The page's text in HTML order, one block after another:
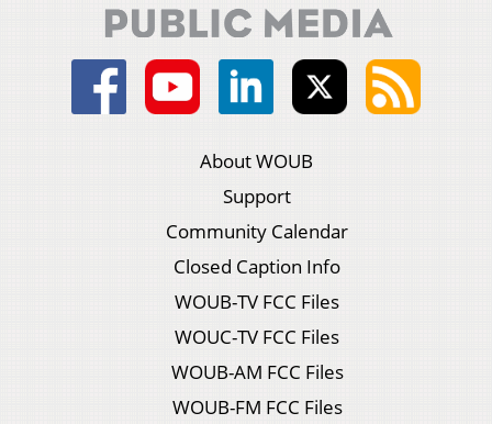
About WOUB
Support
Community Calendar
Closed Caption Info
WOUB-TV FCC Files
WOUC-TV FCC Files
WOUB-AM FCC Files
WOUB-FM FCC Files